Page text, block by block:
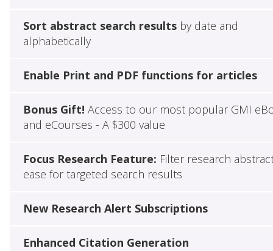
Sort abstract search resultsby date and
alphabetically
Enable Print and PDF functions for articles
Bonus Gift! Access to our most popular GMI
and eCourses - A $300 value
Focus Research Feature: Filter research
ease for targeted search results
New Research Alert Subscriptions
Enhanced Citation Generation